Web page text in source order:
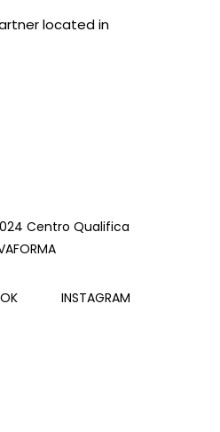
located in
Centro Qualifica
INSTAGRAM